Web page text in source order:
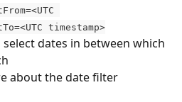
timestamp>
dates in between which
about the date filter